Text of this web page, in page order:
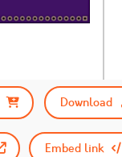
Download
Embed link